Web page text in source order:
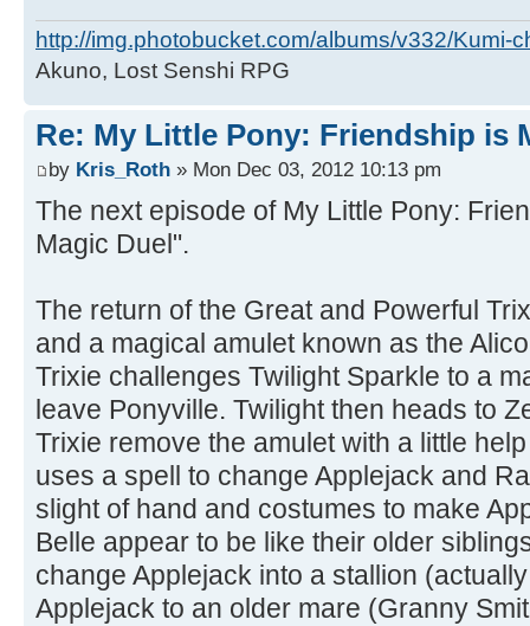
http://img.photobucket.com/albums/v332/Kumi-
Akuno, Lost Senshi RPG
Re: My Little Pony: Friendship is
by Kris_Roth » Mon Dec 03, 2012 10:13 pm
The next episode of My Little Pony:
Magic Duel".
The return of the Great and Powerful
and a magical amulet known as the
Trixie challenges Twilight Sparkle to a
leave Ponyville. Twilight then heads to
Trixie remove the amulet with a little
uses a spell to change Applejack and
slight of hand and costumes to make
Belle appear to be like their older
change Applejack into a stallion
Applejack to an older mare (Granny